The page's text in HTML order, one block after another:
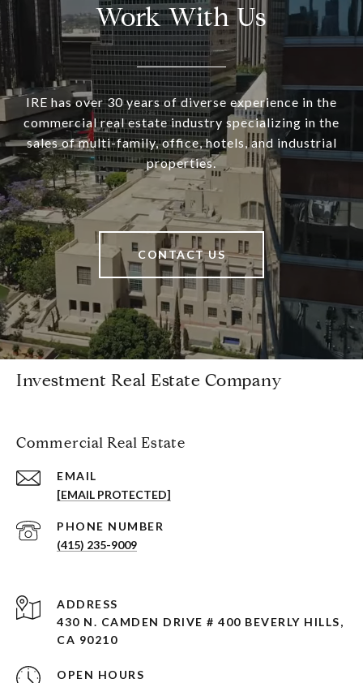
Work With Us
IRE has over 30 years of diverse experience in the
commercial real estate industry specializing in the
sales of multi-family, office, hotels, and industrial
properties.
CONTACT US
Investment Real Estate Company
Commercial Real Estate
EMAIL
[EMAIL PROTECTED]
PHONE NUMBER
(415) 235-9009
ADDRESS
430 N. CAMDEN DRIVE # 400 BEVERLY HILLS,
CA 90210
OPEN HOURS